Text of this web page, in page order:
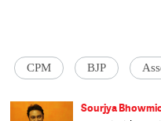
CPM BJP
Sourjya